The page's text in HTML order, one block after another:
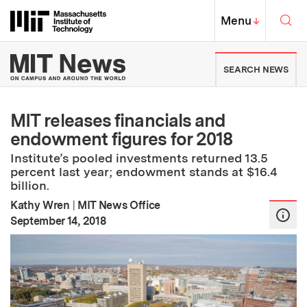
Massachusetts Institute of
MIT Top
Menu↓
MIT News | Massachusetts
SEARCH NEWS
MIT releases financials and
endowment figures for 2018
Institute’s pooled investments returned 13.5
percent last year; endowment stands at $16.4
billion.
Kathy Wren | MIT News Office
Publication Date:
September 14, 2018